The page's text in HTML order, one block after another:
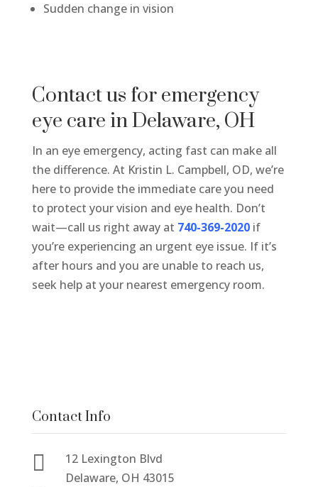
Sudden change in vision
Contact us for emergency
eye care in Delaware, OH
In an eye emergency, acting fast can make all
the difference. At Kristin L. Campbell, OD, we’re
here to provide the immediate care you need
to protect your vision and eye health. Don’t
wait—call us right away at 740-369-2020if
you’re experiencing an urgent eye issue. If it’s
after hours and you are unable to reach us,
seek help at your nearest emergency room.
Contact Info

12 Lexington Blvd
Delaware, OH 43015